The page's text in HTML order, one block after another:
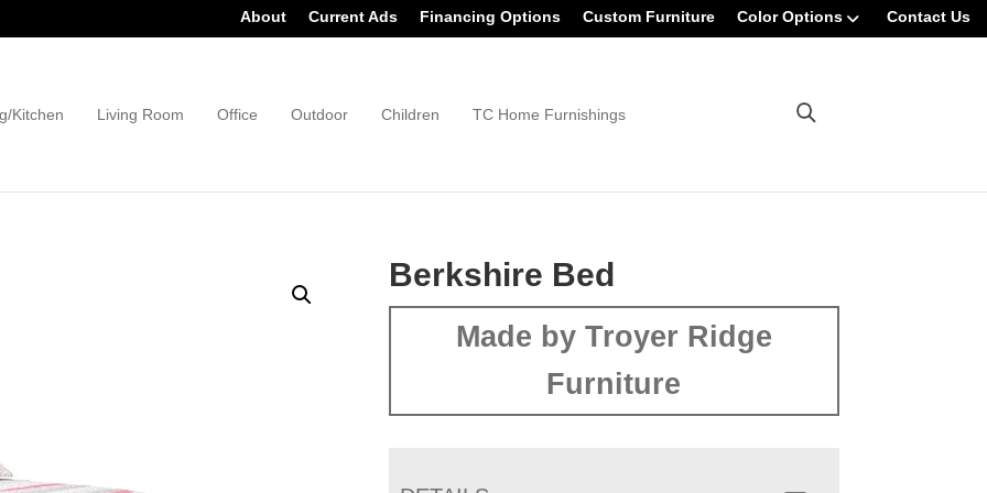
About Current Ads Financing Options Custom Furniture Color Options Contact Us
Kitchen Living Room Office Outdoor Children TC Home Furnishings
Berkshire Bed
Made by Troyer Ridge
Furniture